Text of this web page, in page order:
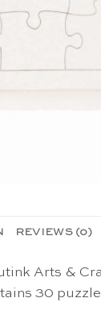
REVIEWS (0)
Arts &
30